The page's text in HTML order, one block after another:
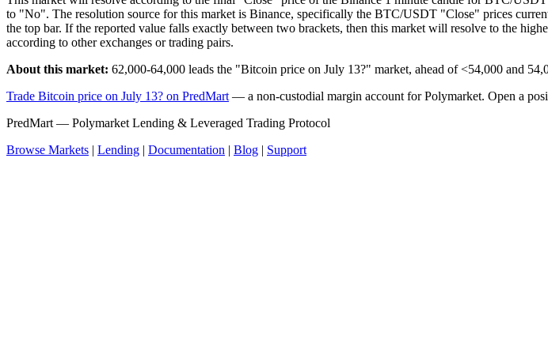
to "No". The resolution source for this market is Binance, specifically the BTC/USDT "Close" prices
the top bar. If the reported value falls exactly between two brackets, then this market will resolve to the
according to other exchanges or trading pairs.
About this market: 62,000-64,000 leads the "Bitcoin price on July 13?" market, ahead of <54,000 and
Trade Bitcoin price on July 13? on PredMart — a non-custodial margin account for Polymarket. Open a
PredMart — Polymarket Lending & Leveraged Trading Protocol
Browse Markets | Lending | Documentation | Blog | Support